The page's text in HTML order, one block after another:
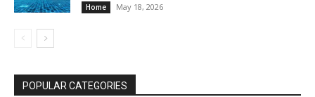
Home May 18, 2026
POPULAR CATEGORIES